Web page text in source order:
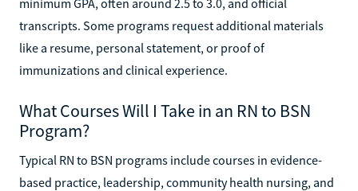
transcripts. Some programs request additional materials
like a resume, personal statement, or proof of
immunizations and clinical experience.
What Courses Will I Take in an RN to BSN
Program?
Typical RN to BSN programs include courses in evidence-
based practice, leadership, community health nursing, and